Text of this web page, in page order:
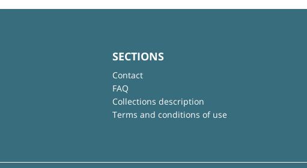
SECTIONS
Contact
FAQ
Collections description
Terms and conditions of use